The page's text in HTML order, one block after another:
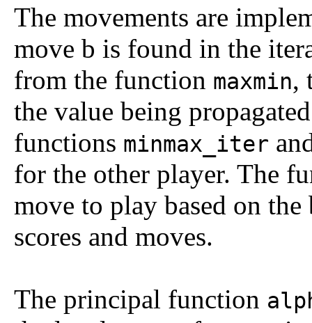
The movements are
move b is found in the
from the function maxmin,
the value being
functions minmax_iter
for the other player. The
move to play based on
scores and moves.
The principal function